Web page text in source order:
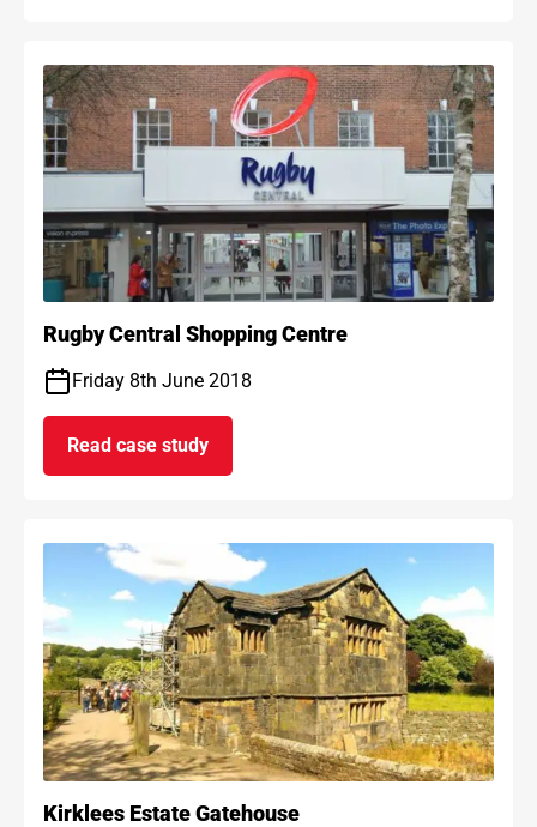
Rugby Central Shopping Centre
Friday 8th June 2018
Read case study
on Rugby Central Shopping Centre
Kirklees Estate Gatehouse